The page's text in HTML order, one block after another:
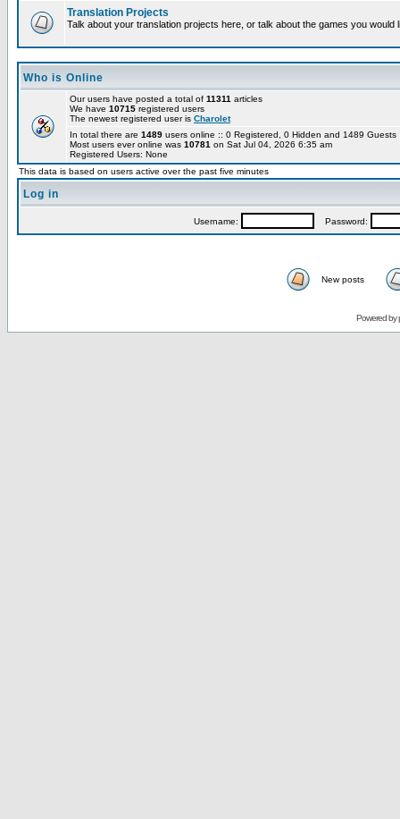
Translation Projects
Talk about your translation projects here, or talk about the games you would
Who is Online
Our users have posted a total of 11311 articles
We have 10715 registered users
The newest registered user is Charolet
In total there are 1489 users online :: 0 Registered, 0 Hidden and 1489
Most users ever online was 10781 on Sat Jul 04, 2026 6:35 am
Registered Users: None
This data is based on users active over the past five minutes
Log in
Username: Password:
New posts
Powered by